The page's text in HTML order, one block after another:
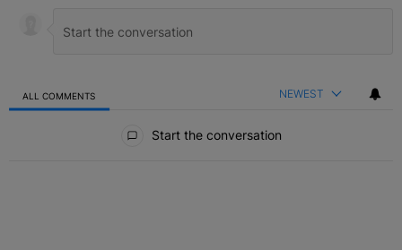
ALL COMMENTS NEWEST
Start the conversation